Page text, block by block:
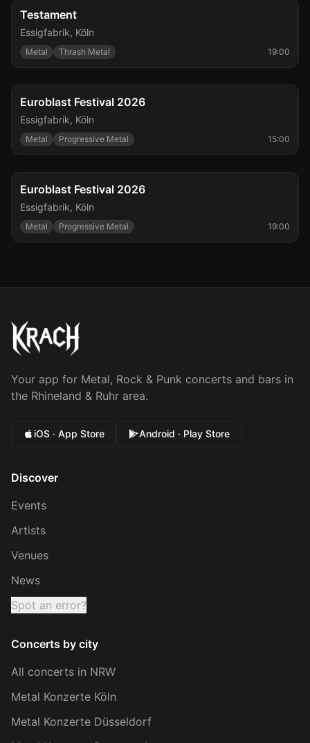
Fri, Aug 7
Testament
Essigfabrik, Köln
Metal Thrash Metal 19:00
Fri, Sep 25
Euroblast Festival 2026
Essigfabrik, Köln
Metal Progressive Metal 15:00
Sat, Sep 26
Euroblast Festival 2026
Essigfabrik, Köln
Metal Progressive Metal 19:00
Your app for Metal, Rock & Punk concerts and bars in
the Rhineland & Ruhr area.
iOS · App Store Android · Play Store
Discover
Events
Artists
Venues
News
Spot an error?
Concerts by city
All concerts in NRW
Metal Konzerte Köln
Metal Konzerte Düsseldorf